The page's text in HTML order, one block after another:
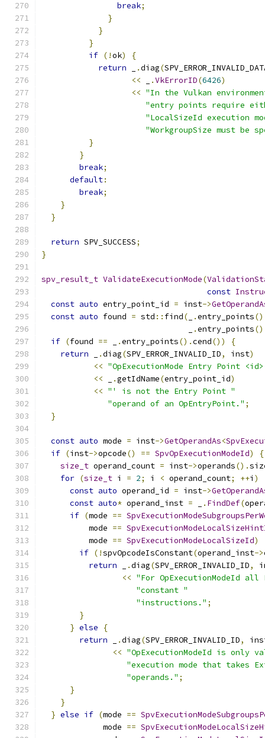
break;
}
}
}
if (!ok)
{
return
.diag(
<<
.VkErrorID(6426)
<< "In the Vulkan
"entry points require
"LocalSizeId execution
"WorkgroupSize must be
}
}
break;
default:
break;
}
}
return SPV_SUCCESS;
}
spv_result_t ValidateExecutionMode(
const
const auto entry_point_id = inst->
const auto found = std :: find( .entry_points
.entry_points
if (found == .entry_points().cend())
{
return
.diag(SPV_ERROR_INVALID_ID, inst)
<< "OpExecutionMode Entry Point
<<
.getIdName(entry_point_id)
<< "' is not the Entry Point "
"operand of an OpEntryPoint." ;
}
const auto mode = inst->GetOperandAs<
if (inst->opcode() == SpvOpExecutionModeId)
{
size_t operand_count = inst->operands().
for (size_t i = 2; i < operand_count; ++i )
const auto operand_id = inst->
const auto* operand_inst = . FindDef(
if (mode ==
          mode
==
          mode
== SpvExecutionModeLocalSizeId)
if (!spvOpcodeIsConstant(operand_inst->
return
.diag(SPV_ERROR_INVALID_ID,
<< "For OpExecutionModeId
"constant "
"instructions." ;
}
} else
{
return
.diag(SPV_ERROR_INVALID_ID,
<< "OpExecutionModeId is only
"execution mode that takes
"operands." ;
}
}
} else if (mode ==
             mode
==